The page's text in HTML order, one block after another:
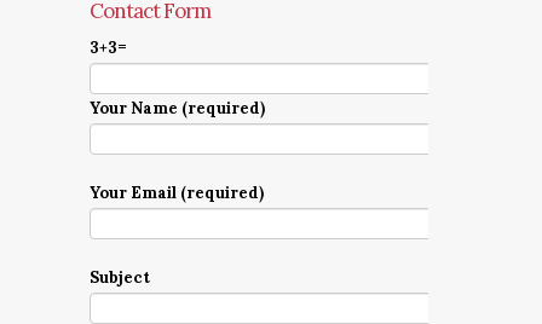
Contact Form
3+3=
Your Name (required)
Your Email (required)
Subject